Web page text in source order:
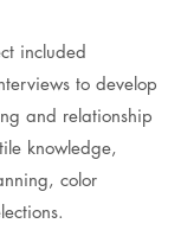
included
to develop
and relationship
knowledge,
color